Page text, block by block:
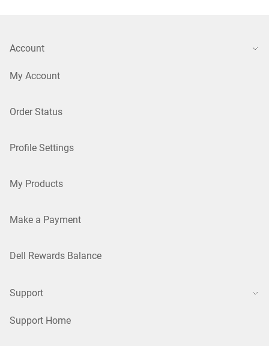
Account
My Account
Order Status
Profile Settings
My Products
Make a Payment
Dell Rewards Balance
Support
Support Home